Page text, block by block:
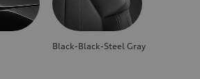
Black-Black-Steel Gray